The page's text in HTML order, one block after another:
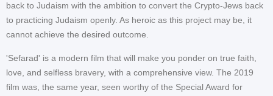
back to Judaism with the ambition to convert the Crypto-Jews back
to practicing Judaism openly. As heroic as this project may be, it
cannot achieve the desired outcome.
'Sefarad' is a modern film that will make you ponder on true faith,
love, and selfless bravery, with a comprehensive view. The 2019
film was, the same year, seen worthy of the Special Award for